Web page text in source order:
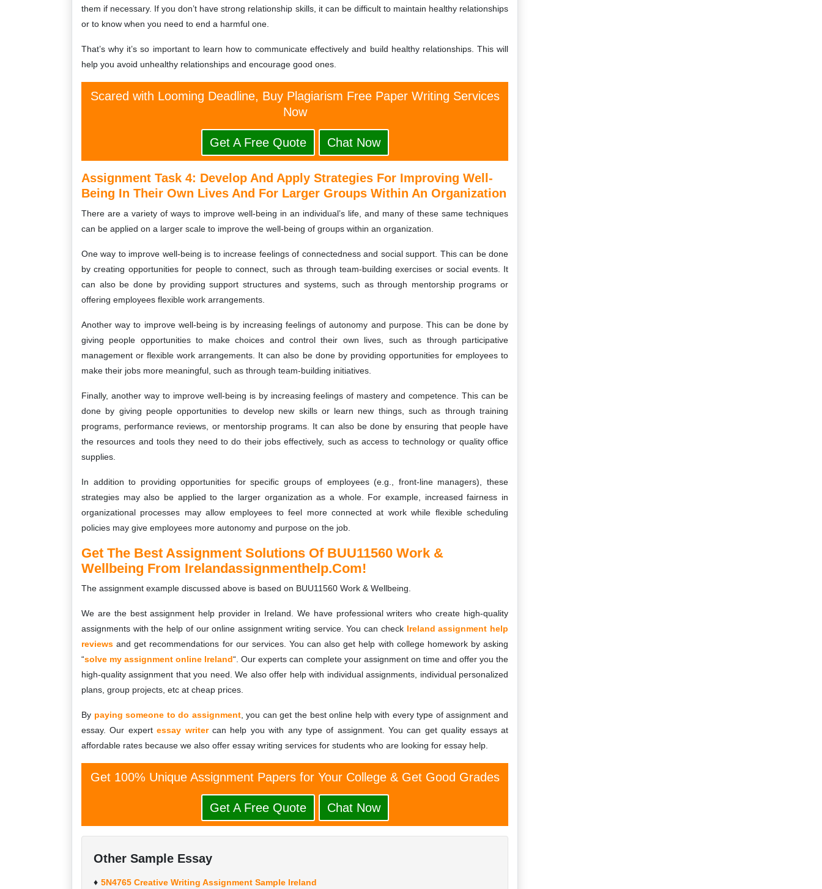
them if necessary. If you don’t have strong relationship skills, it can be difficult to maintain healthy relationships
or to know when you need to end a harmful one.
That’s why it’s so important to learn how to communicate effectively and build healthy relationships. This will
help you avoid unhealthy relationships and encourage good ones.
Scared with Looming Deadline, Buy Plagiarism Free Paper Writing Services
Now
Get A Free Quote Chat Now
Assignment Task 4: Develop And Apply Strategies For Improving Well-
Being In Their Own Lives And For Larger Groups Within An Organization
There are a variety of ways to improve well-being in an individual’s life, and many of these same techniques
can be applied on a larger scale to improve the well-being of groups within an organization.
One way to improve well-being is to increase feelings of connectedness and social support. This can be done
by creating opportunities for people to connect, such as through team-building exercises or social events. It
can also be done by providing support structures and systems, such as through mentorship programs or
offering employees flexible work arrangements.
Another way to improve well-being is by increasing feelings of autonomy and purpose. This can be done by
giving people opportunities to make choices and control their own lives, such as through participative
management or flexible work arrangements. It can also be done by providing opportunities for employees to
make their jobs more meaningful, such as through team-building initiatives.
Finally, another way to improve well-being is by increasing feelings of mastery and competence. This can be
done by giving people opportunities to develop new skills or learn new things, such as through training
programs, performance reviews, or mentorship programs. It can also be done by ensuring that people have
the resources and tools they need to do their jobs effectively, such as access to technology or quality office
supplies.
In addition to providing opportunities for specific groups of employees (e.g., front-line managers), these
strategies may also be applied to the larger organization as a whole. For example, increased fairness in
organizational processes may allow employees to feel more connected at work while flexible scheduling
policies may give employees more autonomy and purpose on the job.
Get The Best Assignment Solutions Of BUU11560 Work &
Wellbeing From Irelandassignmenthelp.com!
The assignment example discussed above is based on BUU11560 Work & Wellbeing.
We are the best assignment help provider in Ireland. We have professional writers who create high-quality
assignments with the help of our online assignment writing service. You can check Ireland assignment help
reviews and get recommendations for our services. You can also get help with college homework by asking
“solve my assignment online Ireland“. Our experts can complete your assignment on time and offer you the
high-quality assignment that you need. We also offer help with individual assignments, individual personalized
plans, group projects, etc at cheap prices.
By paying someone to do assignment, you can get the best online help with every type of assignment and
essay. Our expertessay writercan help you with any type of assignment. You can get quality essays at
affordable rates because we also offer essay writing services for students who are looking for essay help.
Get 100% Unique Assignment Papers for Your College & Get Good Grades
Get A Free Quote Chat Now
Other Sample Essay
5N4765 Creative Writing Assignment Sample Ireland